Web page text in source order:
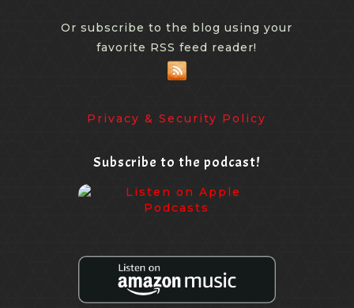
Or subscribe to the blog using your
favorite RSS feed reader!
Privacy & Security Policy
Subscribe to the podcast!